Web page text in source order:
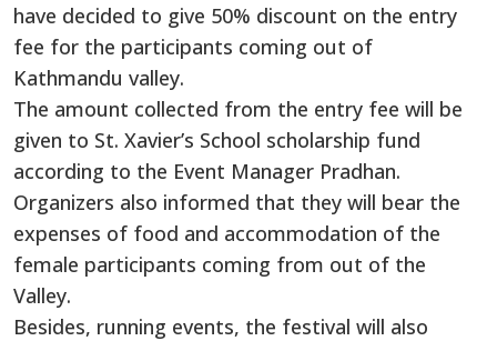
have decided to give 50% discount on the entry
fee for the participants coming out of
Kathmandu valley.
The amount collected from the entry fee will be
given to St. Xavier’s School scholarship fund
according to the Event Manager Pradhan.
Organizers also informed that they will bear the
expenses of food and accommodation of the
female participants coming from out of the
Valley.
Besides, running events, the festival will also